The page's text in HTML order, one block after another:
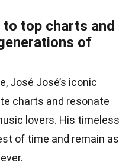
top charts and
of
José José’s iconic
charts and resonate
lovers. His timeless
of time and remain as